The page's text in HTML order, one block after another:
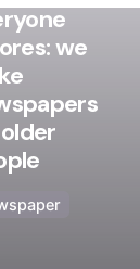
admin
we